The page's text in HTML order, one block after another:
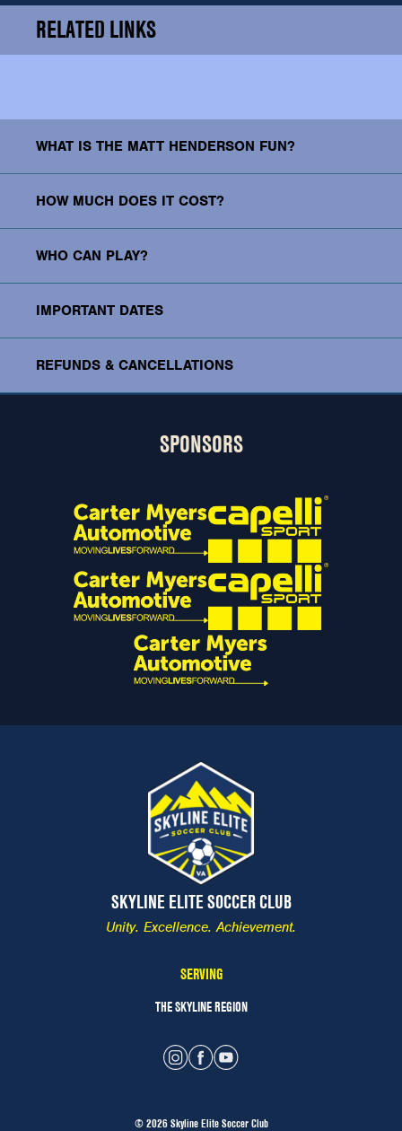
RELATED LINKS
WHAT IS THE MATT HENDERSON FUN?
HOW MUCH DOES IT COST?
WHO CAN PLAY?
IMPORTANT DATES
REFUNDS & CANCELLATIONS
SPONSORS
SKYLINE ELITE SOCCER CLUB
Unity. Excellence. Achievement.
SERVING
THE SKYLINE REGION
© 2026 Skyline Elite Soccer Club